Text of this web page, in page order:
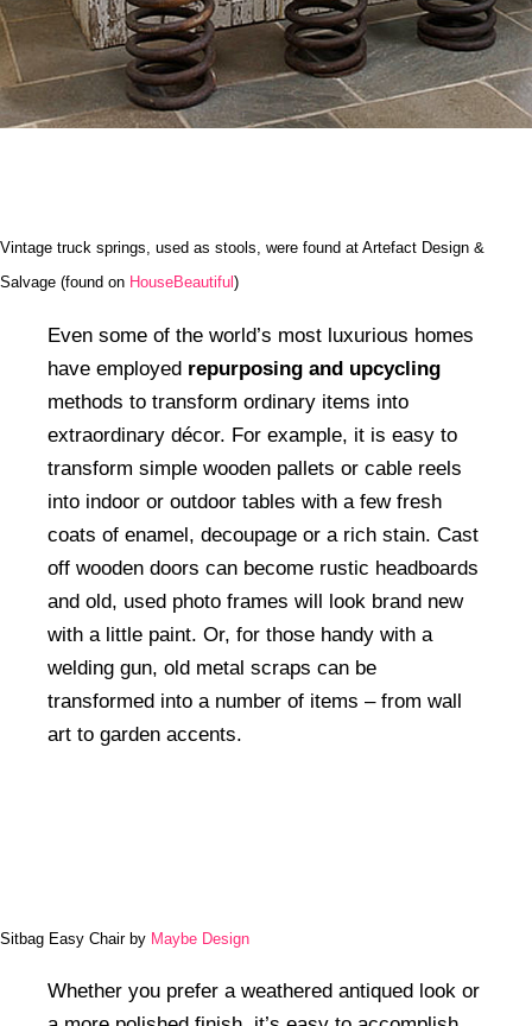
Vintage truck springs, used as stools, were found at Artefact Design &
Salvage (found on HouseBeautiful )
Even some of the world’s most luxurious homes
have employed repurposing and upcycling
methods to transform ordinary items into
extraordinary décor. For example, it is easy to
transform simple wooden pallets or cable reels
into indoor or outdoor tables with a few fresh
coats of enamel, decoupage or a rich stain. Cast
off wooden doors can become rustic headboards
and old, used photo frames will look brand new
with a little paint. Or, for those handy with a
welding gun, old metal scraps can be
transformed into a number of items – from wall
art to garden accents.
Sitbag Easy Chair by Maybe Design
Whether you prefer a weathered antiqued look or